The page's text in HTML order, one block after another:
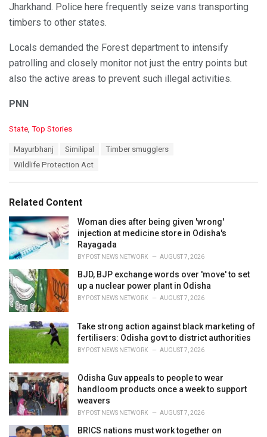
Jharkhand. Police here frequently seize vans transporting
timbers to other states.
Locals demanded the Forest department to intensify
patrolling and closely monitor not just the entry points but
also the active areas to prevent such illegal activities.
PNN
C
i
e
s
:
State, Top Stories
Mayurbhanj Similipal
Timber smugglers
Wildlife Protection Act
Related Content
Woman dies after being given 'wrong'
injection at medicine store in Odisha's
Rayagada
BY POST NEWS NETWORK AUGUST 7, 2026
BJD, BJP exchange words over 'move' to set
up a nuclear power plant in Odisha
BY POST NEWS NETWORK AUGUST 7, 2026
Take strong action against black marketing of
fertilisers: Odisha govt to district authorities
BY POST NEWS NETWORK AUGUST 7, 2026
Odisha Guv appeals to people to wear
handloom products once a week to support
weavers
BY POST NEWS NETWORK AUGUST 7, 2026
BRICS nations must work together on